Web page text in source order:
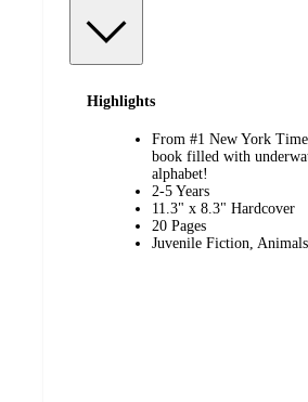
Highlights
From #1 New York
book filled with
alphabet!
2-5 Years
11.3" x 8.3" Hardcover
20 Pages
Juvenile Fiction, Animals